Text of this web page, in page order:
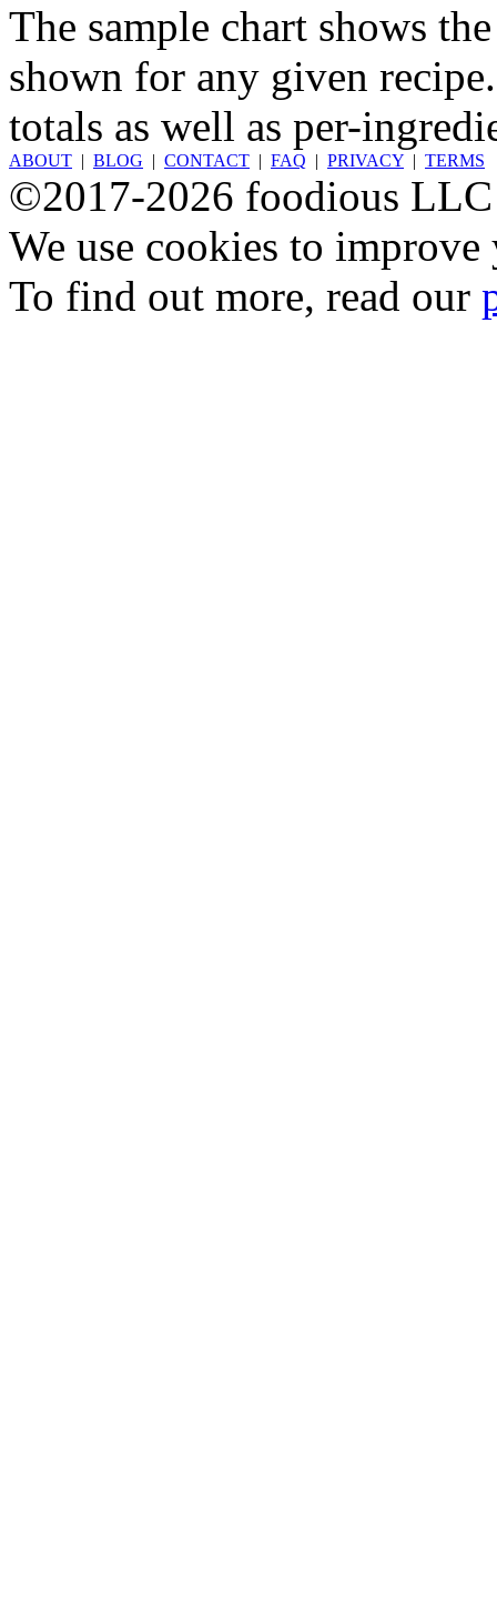
The sample chart shows
shown for any given
totals as well as per-
ABOUT | BLOG | CONTACT | FAQ | PRIVACY | TERMS
©2017-2026 foodious LLC
We use cookies to
To find out more, read our